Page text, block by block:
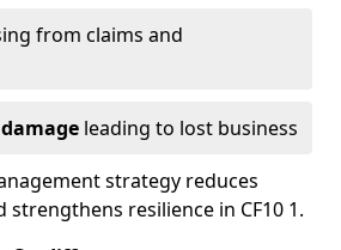
from claims and
leading to lost business
strategy reduces
resilience in CF10 1.